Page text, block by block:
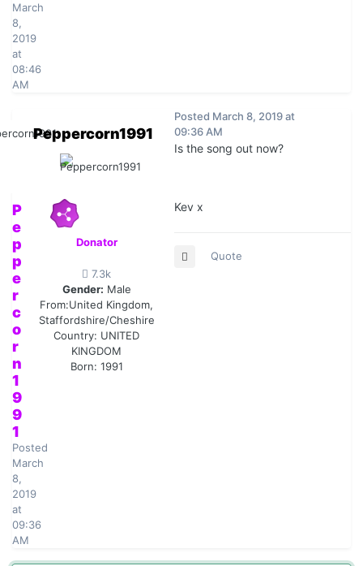
March
8,
2019
at
08:46
AM
P
e
p
p
e
r
c
o
r
n
1
9
9
1
Posted
March
8,
2019
at
09:36
AM
Peppercorn1991
Donator
7.3k
Gender: Male
From:United Kingdom,
Staffordshire/Cheshire
Country: UNITED
KINGDOM
Born: 1991
Posted March 8, 2019 at
09:36 AM
Is the song out now?
Kev x
Quote